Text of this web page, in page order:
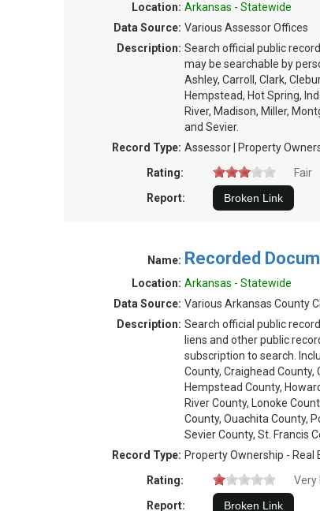
Location: Arkansas - Statewide
Data Source: Various Assessor Offices
Description: Search official public
may be searchable by
Ashley, Carroll, Clark,
Hempstead, Hot Spring,
River, Madison, Miller,
and Sevier.
Record Type: Assessor | Property
Rating:
Fair
Report:
Name: Recorded
Location: Arkansas - Statewide
Data Source: Various Arkansas County
Description: Search official public
liens and other public
subscription to search.
County, Craighead County,
Hempstead County,
River County, Lonoke
County, Ouachita County,
Sevier County, St. Francis
Record Type: Property Ownership - Real
Rating:
Very
Report: